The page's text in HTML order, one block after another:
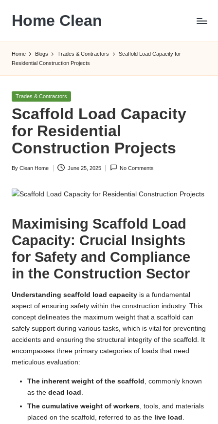
content
Home Clean
Home Blogs Trades & Contractors
Scaffold Load Capacity for
Residential Construction Projects
Posted
Trades & Contractors
Scaffold Load Capacity
for Residential
Construction Projects
Posted
By Clean Home June 25, 2025 No Comments
Maximising Scaffold Load
Capacity: Crucial Insights
for Safety and Compliance
in the Construction Sector
Understanding scaffold load capacity is a fundamental
aspect of ensuring safety within the construction industry. This
concept delineates the maximum weight that a scaffold can
safely support during various tasks, which is vital for preventing
accidents and ensuring the structural integrity of the scaffold. It
encompasses three primary categories of loads that need
meticulous evaluation:
The inherent weight of the scaffold , commonly known
as the dead load
The cumulative weight of workers , tools, and materials
placed on the scaffold, referred to as the live load